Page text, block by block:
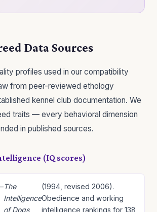
Data Sources
profiles used in our compatibility
from peer-reviewed ethology
kennel club documentation. We
traits — every behavioral dimension
in published sources.
(IQ scores)
The
Intelligence
of Dogs
(1994, revised 2006).
Obedience and working
intelligence rankings for 138